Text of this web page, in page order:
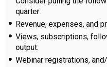
quarter:
Revenue, expenses, and
Views, subscriptions,
output.
Webinar registrations,